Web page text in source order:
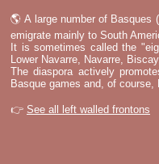
🌎 A large number of Basques
emigrate mainly to South
It is sometimes called the
Lower Navarre, Navarre,
The diaspora actively
Basque games and, of course,
👉 See all left walled frontons